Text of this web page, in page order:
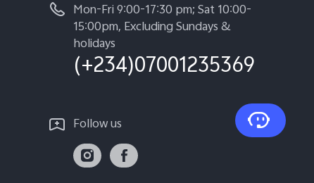
Mon-Fri 9:00-17:30 pm; Sat 10:00-
15:00pm, Excluding Sundays &
holidays
(+234)07001235369
Follow us